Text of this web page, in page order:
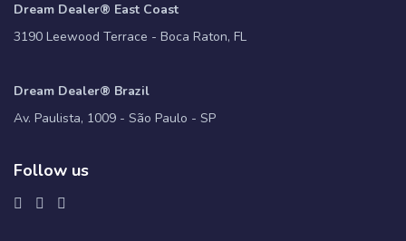
Dream Dealer® East Coast
3190 Leewood Terrace - Boca Raton, FL
Dream Dealer® Brazil
Av. Paulista, 1009 - São Paulo - SP
Follow us